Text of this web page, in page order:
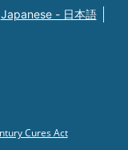
Japanese - 日本語
Cures Act